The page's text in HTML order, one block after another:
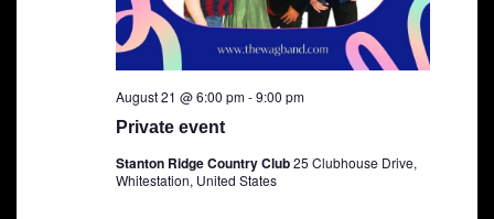
Private event
August 21 @ 6:00 pm-9:00 pm
Stanton Ridge Country Club25 Clubhouse Drive,
Whitestation, United States